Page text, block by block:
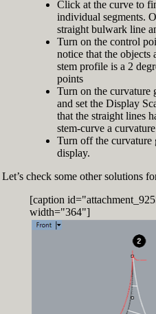
Click at the curve to
individual segments.
straight bulwark line
Turn on the control
notice that the objects
stem profile is a 2
points
Turn on the curvature
and set the Display
that the straight lines
stem-curve a
Turn off the curvature
display.
Let’s check some other solutions
[caption
width="364"]